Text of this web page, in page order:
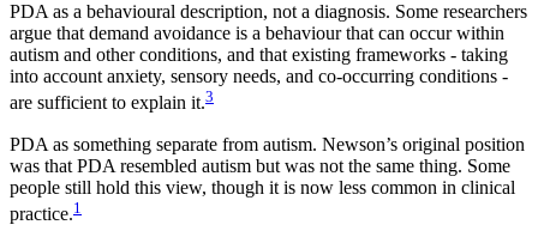
PDA as a behavioural description, not a diagnosis. Some researchers
argue that demand avoidance is a behaviour that can occur within
autism and other conditions, and that existing frameworks - taking
into account anxiety, sensory needs, and co-occurring conditions -
are sufficient to explain it.3
PDA as something separate from autism. Newson’s original position
was that PDA resembled autism but was not the same thing. Some
people still hold this view, though it is now less common in clinical
practice.1